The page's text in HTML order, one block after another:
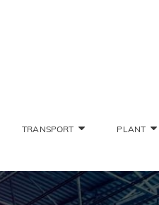
TRANSPORT PLANT